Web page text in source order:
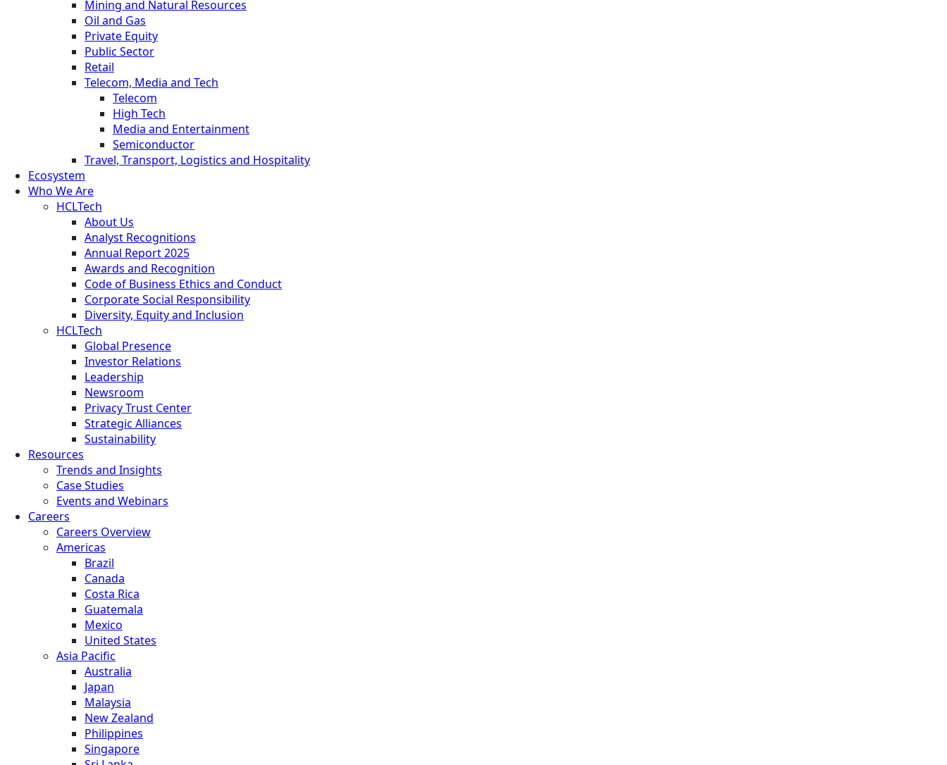
Mining and Natural Resources
Oil and Gas
Private Equity
Public Sector
Retail
Telecom, Media and Tech
Telecom
High Tech
Media and Entertainment
Semiconductor
Travel, Transport, Logistics and Hospitality
Ecosystem
Who We Are
HCLTech
About Us
Analyst Recognitions
Annual Report 2025
Awards and Recognition
Code of Business Ethics and Conduct
Corporate Social Responsibility
Diversity, Equity and Inclusion
HCLTech
Global Presence
Investor Relations
Leadership
Newsroom
Privacy Trust Center
Strategic Alliances
Sustainability
Resources
Trends and Insights
Case Studies
Events and Webinars
Careers
Careers Overview
Americas
Brazil
Canada
Costa Rica
Guatemala
Mexico
United States
Asia Pacific
Australia
Japan
Malaysia
New Zealand
Philippines
Singapore